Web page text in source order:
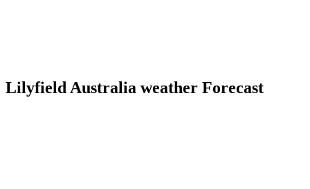
Lilyfield Australia weather Forecast